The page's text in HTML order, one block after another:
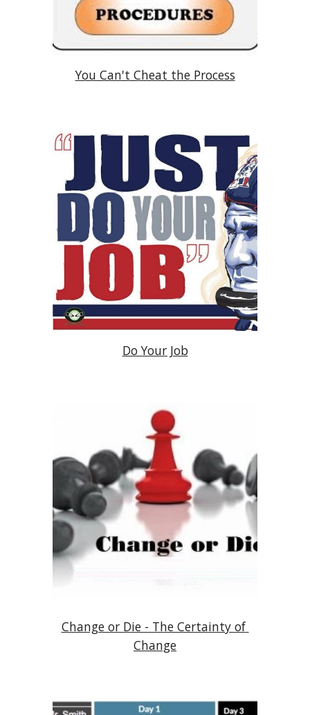
You Can't Cheat the Process
Do Your Job
Change or Die - The Certainty of
Change